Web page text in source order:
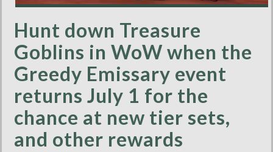
Hunt down Treasure
Goblins in WoW when the
Greedy Emissary event
returns July 1 for the
chance at new tier sets,
and other rewards